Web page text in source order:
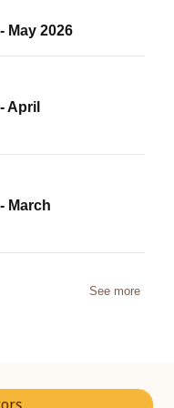
May 2026
April
March
See more